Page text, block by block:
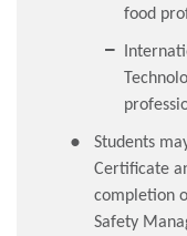
food
Students
Certificate
completion
Safety